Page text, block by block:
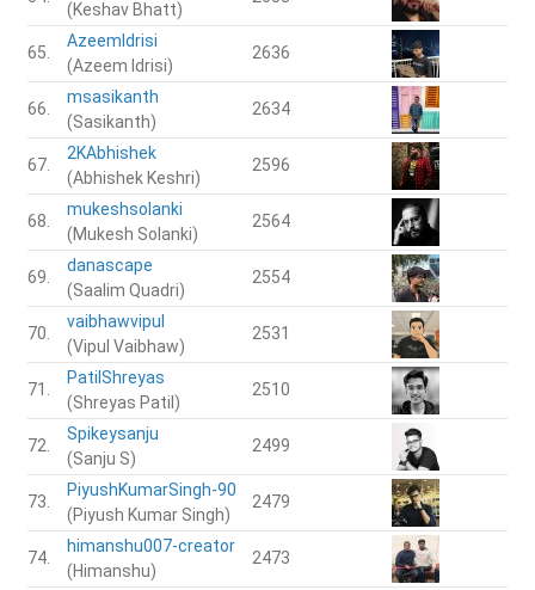
(Keshav Bhatt)
65.
AzeemIdrisi
(Azeem Idrisi)
2636
66.
msasikanth
(Sasikanth)
2634
67.
2KAbhishek
(Abhishek Keshri)
2596
68.
mukeshsolanki
(Mukesh Solanki)
2564
69.
danascape
(Saalim Quadri)
2554
70.
vaibhawvipul
(Vipul Vaibhaw)
2531
71.
PatilShreyas
(Shreyas Patil)
2510
72.
Spikeysanju
(Sanju S)
2499
73.
PiyushKumarSingh-90
(Piyush Kumar Singh)
2479
74.
himanshu007-creator
(Himanshu)
2473